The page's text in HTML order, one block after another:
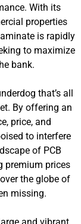
With its
properties
is rapidly
to maximize
bank.
that’s all
By offering an
price, and
to interfere
of PCB
premium prices
the globe of
missing.